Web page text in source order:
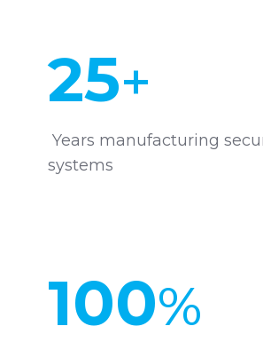
25+
Years manufacturing
systems
100%